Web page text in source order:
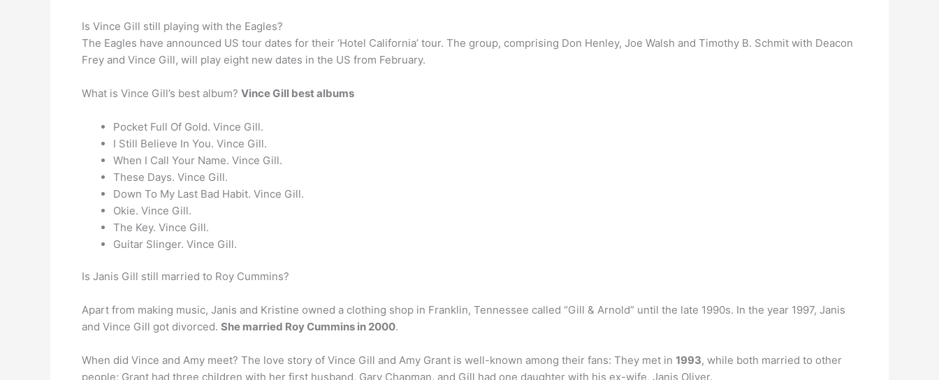
Is Vince Gill still playing with the Eagles?
The Eagles have announced US tour dates for their ‘Hotel California’ tour. The group, comprising Don Henley, Joe Walsh and Timothy B. Schmit with Deacon
Frey and Vince Gill, will play eight new dates in the US from February.
What is Vince Gill’s best album? Vince Gill best albums
Pocket Full Of Gold. Vince Gill.
I Still Believe In You. Vince Gill.
When I Call Your Name. Vince Gill.
These Days. Vince Gill.
Down To My Last Bad Habit. Vince Gill.
Okie. Vince Gill.
The Key. Vince Gill.
Guitar Slinger. Vince Gill.
Is Janis Gill still married to Roy Cummins?
Apart from making music, Janis and Kristine owned a clothing shop in Franklin, Tennessee called “Gill & Arnold” until the late 1990s. In the year 1997, Janis
and Vince Gill got divorced. She married Roy Cummins in 2000.
When did Vince and Amy meet? The love story of Vince Gill and Amy Grant is well-known among their fans: They met in 1993, while both married to other
people; Grant had three children with her first husband, Gary Chapman, and Gill had one daughter with his ex-wife, Janis Oliver.